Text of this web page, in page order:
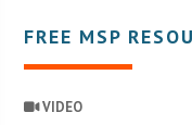
FREE MSP
VIDEO